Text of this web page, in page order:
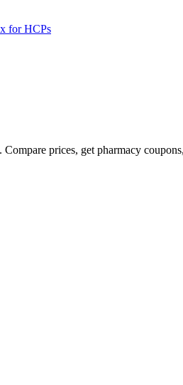
for HCPs
prices, get pharmacy